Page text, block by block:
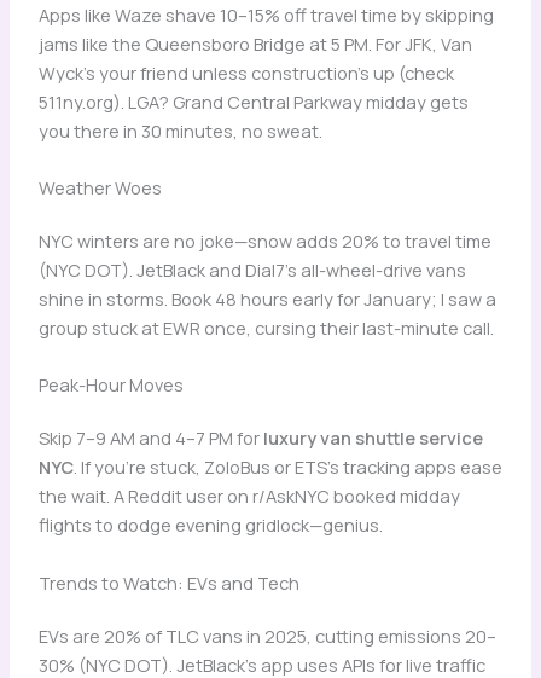
Apps like Waze shave 10–15% off travel time by skipping
jams like the Queensboro Bridge at 5 PM. For JFK, Van
Wyck’s your friend unless construction’s up (check
511ny.org). LGA? Grand Central Parkway midday gets
you there in 30 minutes, no sweat.
Weather Woes
NYC winters are no joke—snow adds 20% to travel time
(NYC DOT). JetBlack and Dial7’s all-wheel-drive vans
shine in storms. Book 48 hours early for January; I saw a
group stuck at EWR once, cursing their last-minute call.
Peak-Hour Moves
Skip 7–9 AM and 4–7 PM for luxury van shuttle service
NYC. If you’re stuck, ZoloBus or ETS’s tracking apps ease
the wait. A Reddit user on r/AskNYC booked midday
flights to dodge evening gridlock—genius.
Trends to Watch: EVs and Tech
EVs are 20% of TLC vans in 2025, cutting emissions 20–
30% (NYC DOT). JetBlack’s app uses APIs for live traffic